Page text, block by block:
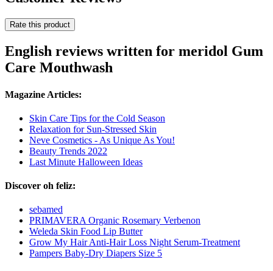
Rate this product
English reviews written for meridol Gum
Care Mouthwash
Magazine Articles:
Skin Care Tips for the Cold Season
Relaxation for Sun-Stressed Skin
Neve Cosmetics - As Unique As You!
Beauty Trends 2022
Last Minute Halloween Ideas
Discover oh feliz:
sebamed
PRIMAVERA Organic Rosemary Verbenon
Weleda Skin Food Lip Butter
Grow My Hair Anti-Hair Loss Night Serum-Treatment
Pampers Baby-Dry Diapers Size 5